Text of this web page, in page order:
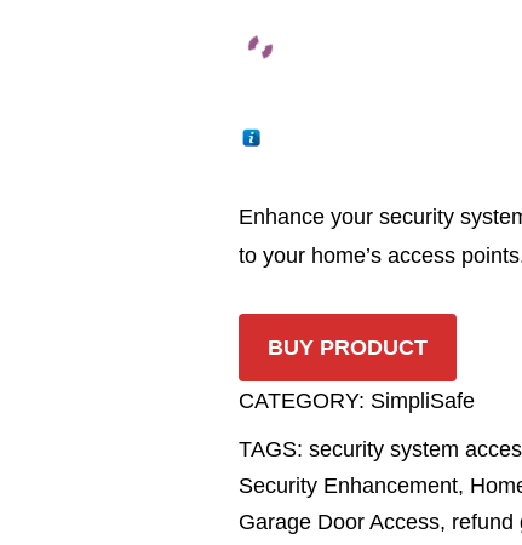
Enhance your security
to your home’s access
BUY PRODUCT
CATEGORY: SimpliSafe
TAGS: security system
Security Enhancement,
Garage Door Access, refund